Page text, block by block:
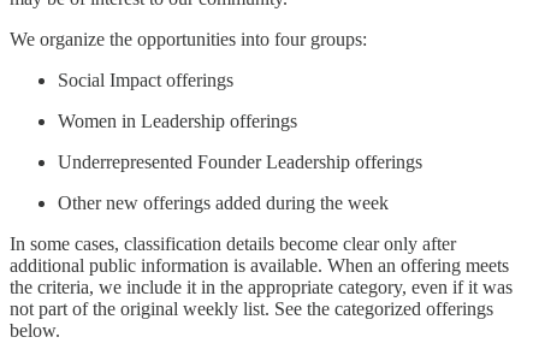
We organize the opportunities into four groups:
Social Impact offerings
Women in Leadership offerings
Underrepresented Founder Leadership offerings
Other new offerings added during the week
In some cases, classification details become clear only after
additional public information is available. When an offering meets
the criteria, we include it in the appropriate category, even if it was
not part of the original weekly list. See the categorized offerings
below.